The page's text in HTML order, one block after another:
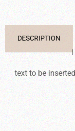
DESCRIPTION
text to be inserted